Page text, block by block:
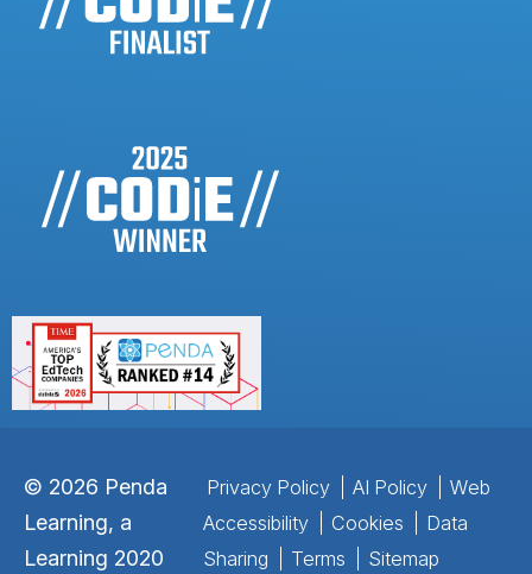
© 2026 Penda
Learning, a
Learning 2020
Privacy Policy AI Policy
Web
Accessibility
Cookies
Data
Sharing
Terms Sitemap